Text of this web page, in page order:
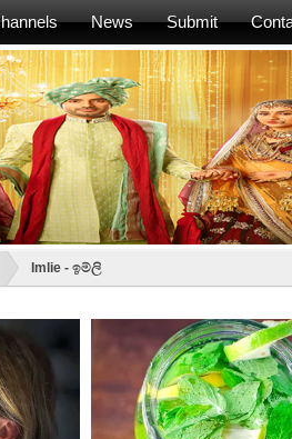
News Submit
Imlie - ඉම්ලි